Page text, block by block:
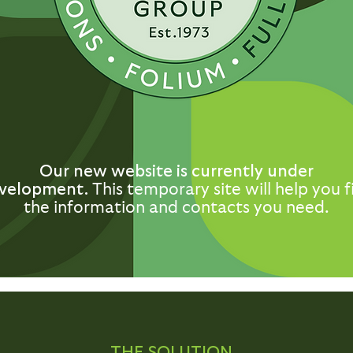
Our new website is currently under
This temporary site will help you
the information and contacts you need.